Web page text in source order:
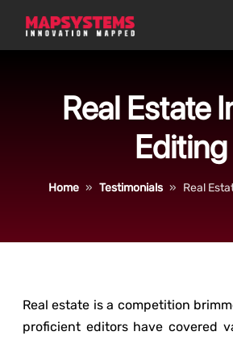
Real Estate
Editing
Home Testimonials Real
Real estate is a competition
proficient editors have covered